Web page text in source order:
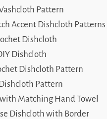
Pattern
Accent Dishcloth Patterns
Dishcloth
Dishcloth
Dishcloth Pattern
Pattern
Matching Hand Towel
Dishcloth with Border